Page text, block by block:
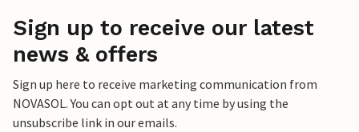
Sign up to receive our latest
news & offers
Sign up here to receive marketing communication from
NOVASOL. You can opt out at any time by using the
unsubscribe link in our emails.